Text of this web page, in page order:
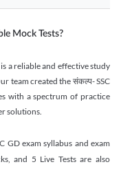
Mock Tests?
a reliable and effective study
team created the संकल्प- SSC
with a spectrum of practice
solutions.
GD exam syllabus and exam
and 5 Live Tests are also